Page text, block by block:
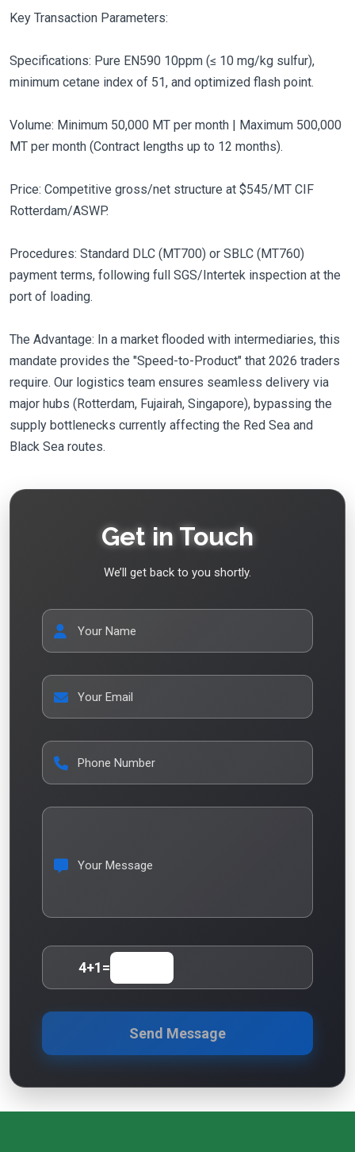
Key Transaction Parameters:
Specifications: Pure EN590 10ppm (≤ 10 mg/kg sulfur),
minimum cetane index of 51, and optimized flash point.
Volume: Minimum 50,000 MT per month | Maximum 500,000
MT per month (Contract lengths up to 12 months).
Price: Competitive gross/net structure at $545/MT CIF
Rotterdam/ASWP.
Procedures: Standard DLC (MT700) or SBLC (MT760)
payment terms, following full SGS/Intertek inspection at the
port of loading.
The Advantage: In a market flooded with intermediaries, this
mandate provides the "Speed-to-Product" that 2026 traders
require. Our logistics team ensures seamless delivery via
major hubs (Rotterdam, Fujairah, Singapore), bypassing the
supply bottlenecks currently affecting the Red Sea and
Black Sea routes.
Get in Touch
We’ll get back to you shortly.
Your Name
Your Email
Phone Number
Your Message
4+1=
Send Message